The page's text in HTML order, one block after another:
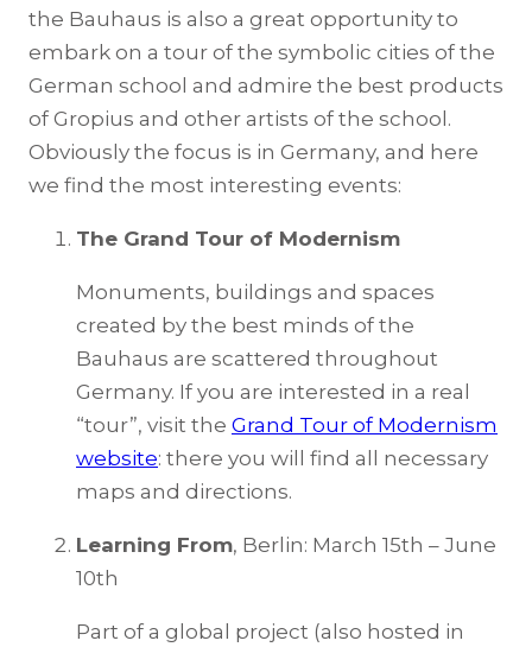
the Bauhaus is also a great opportunity to
embark on a tour of the symbolic cities of the
German school and admire the best products
of Gropius and other artists of the school.
Obviously the focus is in Germany, and here
we find the most interesting events:
The Grand Tour of Modernism
Monuments, buildings and spaces
created by the best minds of the
Bauhaus are scattered throughout
Germany. If you are interested in a real
“tour”, visit the Grand Tour of Modernism
website: there you will find all necessary
maps and directions.
Learning From, Berlin: March 15th – June
10th
Part of a global project (also hosted in